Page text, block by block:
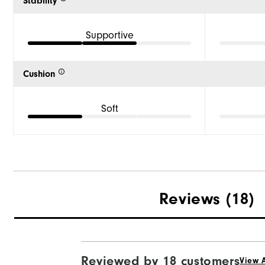
Supportive
Cushion
Soft
Reviews (18)
Reviewed by 18 customersView